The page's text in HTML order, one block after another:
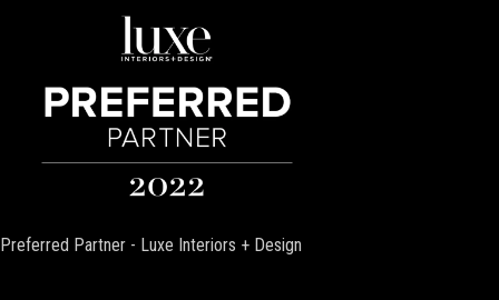
Preferred Partner - Luxe Interiors + Design